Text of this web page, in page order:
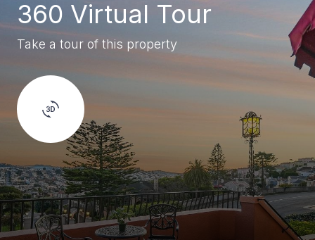
360 Virtual Tour
Take a tour of this property